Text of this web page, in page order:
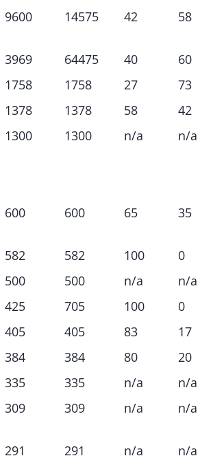
9600 14575 42 58
3969 64475 40 60
1758 1758 27 73
1378 1378 58 42
1300 1300 n/a n/a
600 600 65 35
582 582 100 0
500 500 n/a n/a
425 705 100 0
405 405 83 17
384 384 80 20
335 335 n/a n/a
309 309 n/a n/a
291 291 n/a n/a